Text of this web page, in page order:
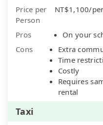
Price per
Person
NT$1,100/
Pros
On your
Cons
Extra
Time
Costly
Requires
rental
Taxi